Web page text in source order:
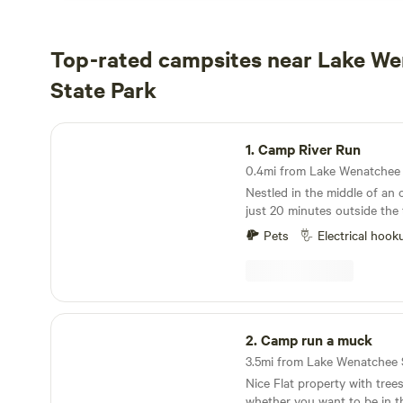
Top-rated campsites near Lake
State Park
Camp River Run
1.Camp River Run
Nestled in the middle of an
just 20 minutes outside
Leavenworth. Pet friendly
campsites with a park
after your pets. Shared
available. Please do not
Firepit. Enjoy hiking,
rock hounding, horseback
cross-country skiing,
snowmobiling. No fishing at the property, but
you can go on the other
or nearby Fish Lake. Year-
Pets Electrical
Camp run a muck
2.Camp run a muck
Nice Flat property with